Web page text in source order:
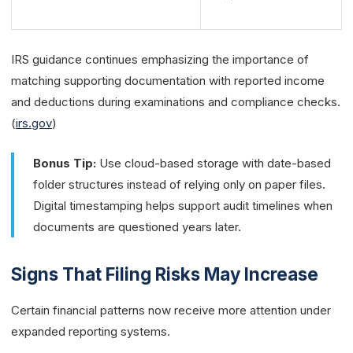
IRS guidance continues emphasizing the importance of
matching supporting documentation with reported income
and deductions during examinations and compliance checks.
(irs.gov)
Bonus Tip: Use cloud-based storage with date-based
folder structures instead of relying only on paper files.
Digital timestamping helps support audit timelines when
documents are questioned years later.
Signs That Filing Risks May Increase
Certain financial patterns now receive more attention under
expanded reporting systems.